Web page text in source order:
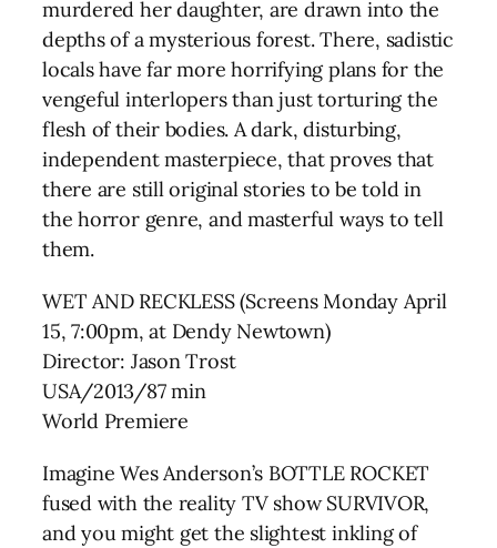
murdered her daughter, are drawn into the
depths of a mysterious forest. There, sadistic
locals have far more horrifying plans for the
vengeful interlopers than just torturing the
flesh of their bodies. A dark, disturbing,
independent masterpiece, that proves that
there are still original stories to be told in
the horror genre, and masterful ways to tell
them.
WET AND RECKLESS (Screens Monday April
15, 7:00pm, at Dendy Newtown)
Director: Jason Trost
USA/2013/87 min
World Premiere
Imagine Wes Anderson’s BOTTLE ROCKET
fused with the reality TV show SURVIVOR,
and you might get the slightest inkling of